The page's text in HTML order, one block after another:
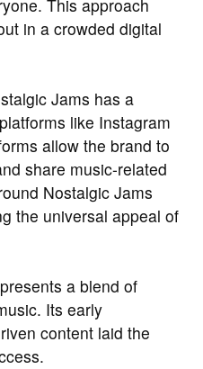
This approach
in a crowded digital
Jams has a
like Instagram
allow the brand to
share music-related
Nostalgic Jams
the universal appeal of
a blend of
Its early
content laid the